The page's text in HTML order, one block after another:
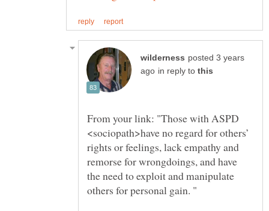
posted 3 years
in reply to
From your link: "Those with ASPD
<sociopath>have no regard for others’
rights or feelings, lack empathy and
remorse for wrongdoings, and have
the need to exploit and manipulate